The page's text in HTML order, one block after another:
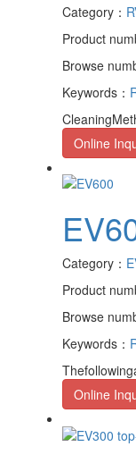
Category：
Product
Browse
Keywords：
Online
Category：
Product
Browse
Keywords：
Online